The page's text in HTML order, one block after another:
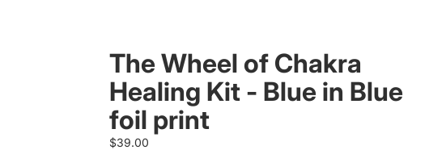
The Wheel of Chakra
Healing Kit - Blue in Blue
foil print
$39.00